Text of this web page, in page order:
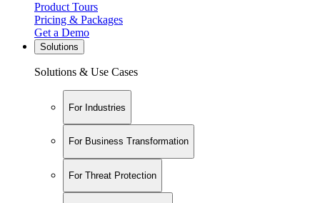
Product Tours
Pricing & Packages
Get a Demo
Solutions
Solutions & Use Cases
For Industries
For Business Transformation
For Threat Protection